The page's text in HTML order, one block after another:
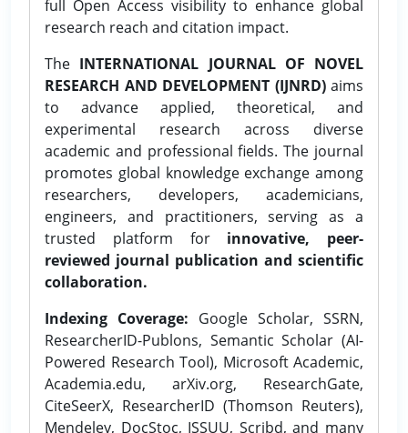
full Open Access visibility to enhance global
research reach and citation impact.
The INTERNATIONAL JOURNAL OF NOVEL
RESEARCH AND DEVELOPMENT (IJNRD)aims
to advance applied, theoretical, and
experimental research across diverse
academic and professional fields. The journal
promotes global knowledge exchange among
researchers, developers, academicians,
engineers, and practitioners, serving as a
trusted platform for innovative, peer-
reviewed journal publication and scientific
collaboration.
Indexing Coverage: Google Scholar, SSRN,
ResearcherID-Publons, Semantic Scholar (AI-
Powered Research Tool), Microsoft Academic,
Academia.edu, arXiv.org, ResearchGate,
CiteSeerX, ResearcherID (Thomson Reuters),
Mendeley, DocStoc, ISSUU, Scribd, and many